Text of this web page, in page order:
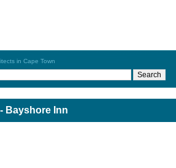
in Cape Town
Bayshore Inn